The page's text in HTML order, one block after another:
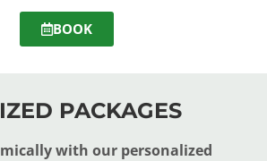
BOOK
PACKAGES
with our personalized